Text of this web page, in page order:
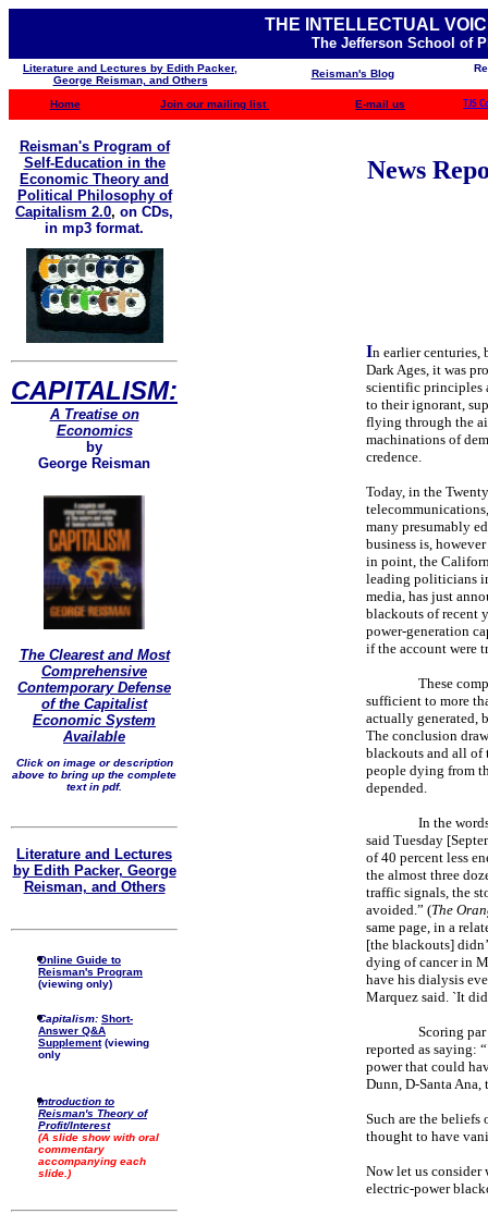
THE INTELLECTUAL
The Jefferson School of
Literature and Lectures by Edith Packer,
George Reisman, and Others
Reisman's Blog
Home Join our mailing list E-mail us TJS
Reisman's Program of
Self-Education in the
Economic Theory and
Political Philosophy of
Capitalism 2.0, on CDs,
in mp3 format.
CAPITALISM:
A Treatise on
Economics
by
George Reisman
The Clearest and Most
Comprehensive
Contemporary Defense
of the Capitalist
Economic System
Available
Click on image or description
above to bring up the complete
text in pdf.
Literature and Lectures
by Edith Packer, George
Reisman, and Others
Online Guide to
Reisman's Program
(viewing only)
Capitalism: Short-
Answer Q&A
Supplement(viewing
only
Introduction to
Reisman's Theory of
Profit/Interest
(A slide show with oral
commentary
accompanying each
slide.)
News
In earlier centuries,
Dark Ages, it was
scientific principles
to their ignorant,
flying through the
machinations of
credence.
Today, in the
many presumably
business is,
in point, the
leading politicians
media, has just
blackouts of recent
power-generation
if the account were
These
sufficient to more
actually generated,
The conclusion
blackouts and all of
people dying from
depended.
In the
said Tuesday
of 40 percent less
the almost three
traffic signals, the
avoided.” (The
same page, in a
[the blackouts]
dying of cancer in
have his dialysis
Marquez said. `It
Scoring
reported as saying:
power that could
Dunn, D-Santa
Such are the beliefs
thought to have
Now let us consider
electric-power